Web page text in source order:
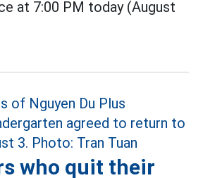
at 7:00 PM today (August
who quit their